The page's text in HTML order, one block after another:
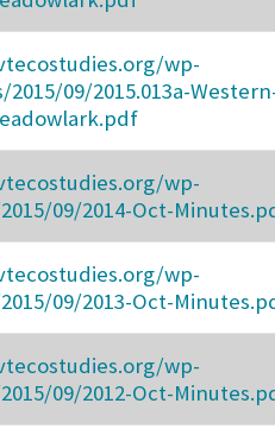
wp-
09/2015.013a-
wp-
09/2014-Oct-
wp-
09/2013-Oct-
wp-
09/2012-Oct-